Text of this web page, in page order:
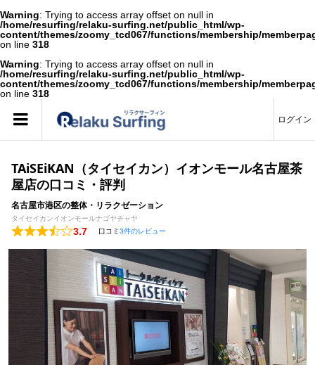
Warning: Trying to access array offset on null in
/home/resurfing/relaku-surfing.net/public_html/wp-
content/themes/zoomy_tcd067/functions/membership/
on line 318
Warning: Trying to access array offset on null in
/home/resurfing/relaku-surfing.net/public_html/wp-
content/themes/zoomy_tcd067/functions/membership/
on line 318
ログイン
TAiSEiKAN（タイセイカン）イオンモール名古屋茶
屋店の口コミ・評判
名古屋市港区の整体・リラクゼーション
タイセイカンイオンモールナゴヤチャヤ
Rated
out
3.7 口コミ 3件のレビュー